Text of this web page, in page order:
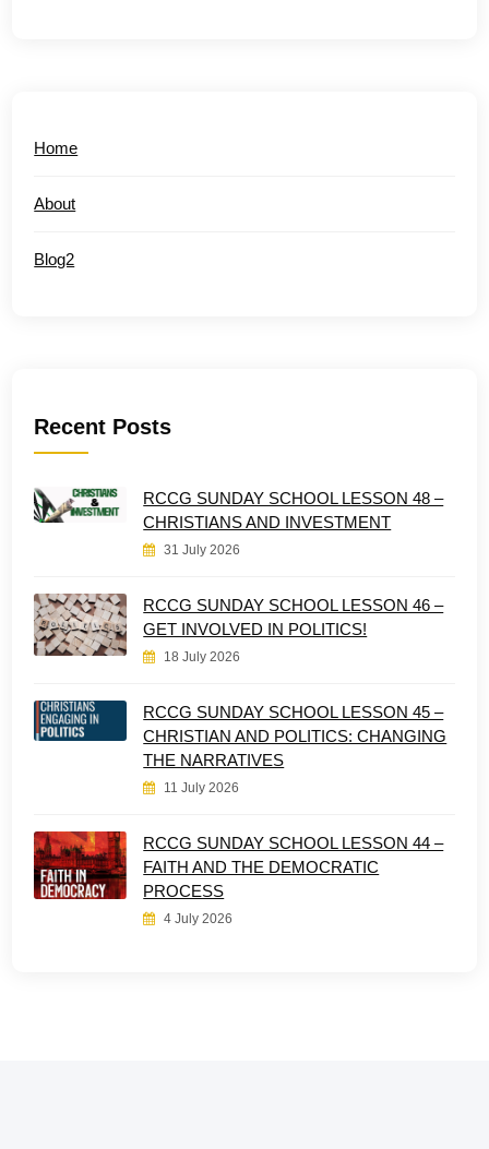
Home
About
Blog2
Recent Posts
RCCG SUNDAY SCHOOL LESSON 48 –
CHRISTIANS AND INVESTMENT
31 July 2026
RCCG SUNDAY SCHOOL LESSON 46 –
GET INVOLVED IN POLITICS!
18 July 2026
RCCG SUNDAY SCHOOL LESSON 45 –
CHRISTIAN AND POLITICS: CHANGING
THE NARRATIVES
11 July 2026
RCCG SUNDAY SCHOOL LESSON 44 –
FAITH AND THE DEMOCRATIC
PROCESS
4 July 2026